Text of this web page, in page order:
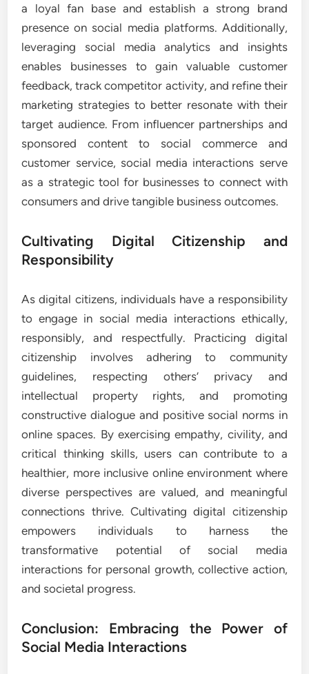
a loyal fan base and establish a strong brand
presence on social media platforms. Additionally,
leveraging social media analytics and insights
enables businesses to gain valuable customer
feedback, track competitor activity, and refine their
marketing strategies to better resonate with their
target audience. From influencer partnerships and
sponsored content to social commerce and
customer service, social media interactions serve
as a strategic tool for businesses to connect with
consumers and drive tangible business outcomes.
Cultivating Digital Citizenship and
Responsibility
As digital citizens, individuals have a responsibility
to engage in social media interactions ethically,
responsibly, and respectfully. Practicing digital
citizenship involves adhering to community
guidelines, respecting others’ privacy and
intellectual property rights, and promoting
constructive dialogue and positive social norms in
online spaces. By exercising empathy, civility, and
critical thinking skills, users can contribute to a
healthier, more inclusive online environment where
diverse perspectives are valued, and meaningful
connections thrive. Cultivating digital citizenship
empowers individuals to harness the
transformative potential of social media
interactions for personal growth, collective action,
and societal progress.
Conclusion: Embracing the Power of
Social Media Interactions